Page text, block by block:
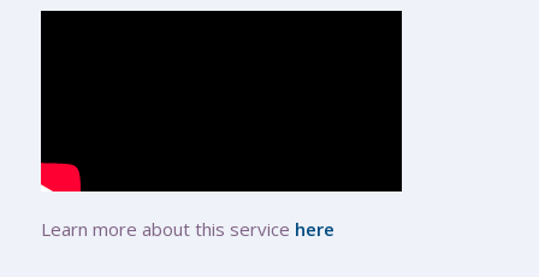
Learn more about this service here